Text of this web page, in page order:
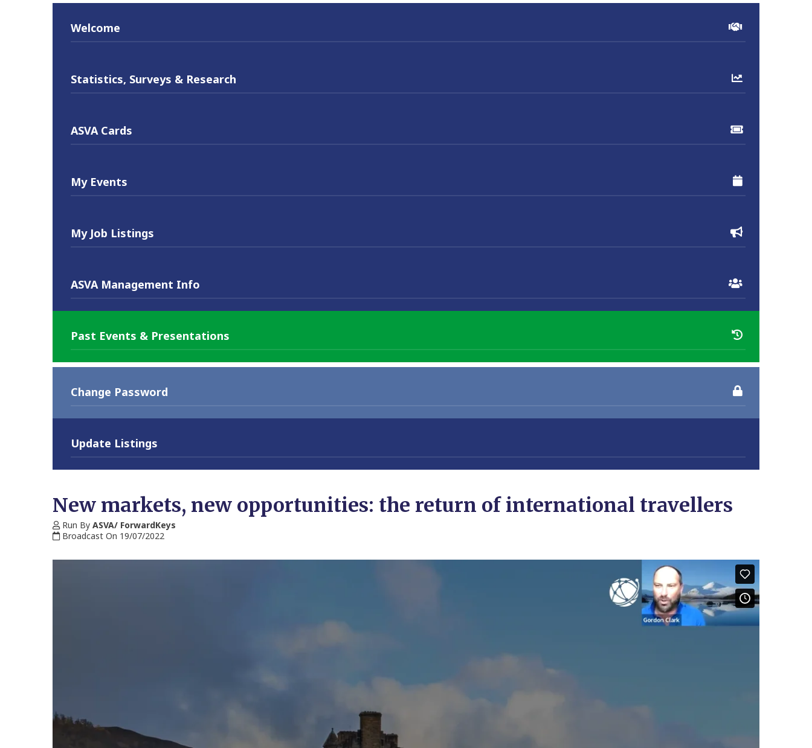
Welcome
Statistics, Surveys & Research
ASVA Cards
My Events
My Job Listings
ASVA Management Info
Past Events & Presentations
Change Password
Update Listings
New markets, new opportunities: the return of international travellers
Run By ASVA/ ForwardKeys
Broadcast On 19/07/2022